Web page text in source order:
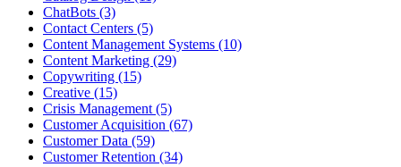
ChatBots (3)
Contact Centers (5)
Content Management Systems (10)
Content Marketing (29)
Copywriting (15)
Creative (15)
Crisis Management (5)
Customer Acquisition (67)
Customer Data (59)
Customer Retention (34)